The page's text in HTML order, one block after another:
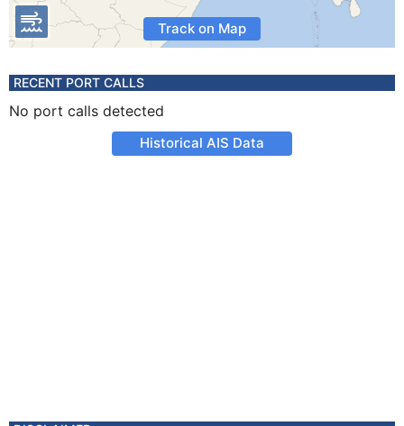
Track on Map
RECENT PORT CALLS
No port calls detected
Historical AIS Data